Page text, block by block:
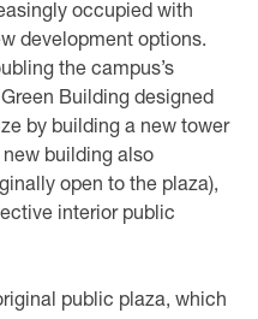
occupied with
development options.
the campus’s
Building designed
by building a new tower
building also
open to the plaza),
interior public
public plaza, which